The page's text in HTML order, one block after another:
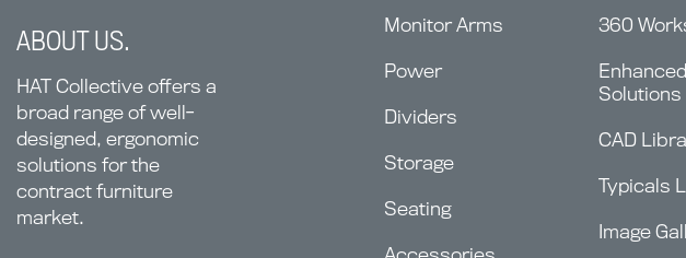
ABOUT US.
HAT Collective offers a
broad range of well-
designed, ergonomic
solutions for the
contract furniture
market.
Monitor Arms
Power
Dividers
Storage
Seating
360
Solutions
CAD
Typicals
Image